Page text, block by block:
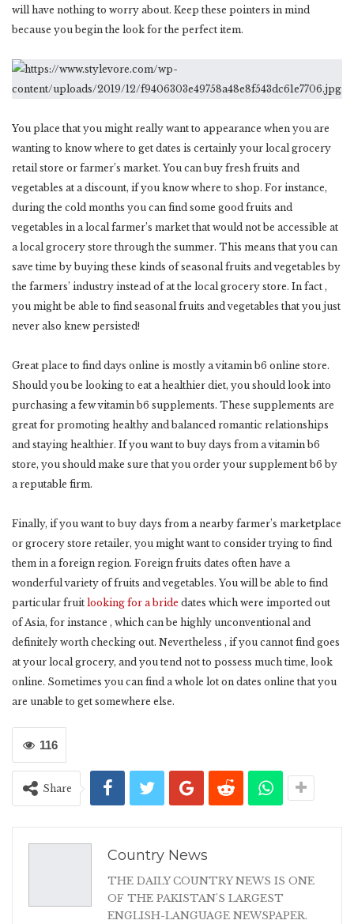
will have nothing to worry about. Keep these pointers in mind
because you begin the look for the perfect item.
You place that you might really want to appearance when you are
wanting to know where to get dates is certainly your local grocery
retail store or farmer’s market. You can buy fresh fruits and
vegetables at a discount, if you know where to shop. For instance,
during the cold months you can find some good fruits and
vegetables in a local farmer’s market that would not be accessible at
a local grocery store through the summer. This means that you can
save time by buying these kinds of seasonal fruits and vegetables by
the farmers’ industry instead of at the local grocery store. In fact ,
you might be able to find seasonal fruits and vegetables that you just
never also knew persisted!
Great place to find days online is mostly a vitamin b6 online store.
Should you be looking to eat a healthier diet, you should look into
purchasing a few vitamin b6 supplements. These supplements are
great for promoting healthy and balanced romantic relationships
and staying healthier. If you want to buy days from a vitamin b6
store, you should make sure that you order your supplement b6 by
a reputable firm.
Finally, if you want to buy days from a nearby farmer’s marketplace
or grocery store retailer, you might want to consider trying to find
them in a foreign region. Foreign fruits dates often have a
wonderful variety of fruits and vegetables. You will be able to find
particular fruit looking for a bride dates which were imported out
of Asia, for instance , which can be highly unconventional and
definitely worth checking out. Nevertheless , if you cannot find goes
at your local grocery, and you tend not to possess much time, look
online. Sometimes you can find a whole lot on dates online that you
are unable to get somewhere else.
116
Share
Country News
THE DAILY COUNTRY NEWS IS ONE
OF THE PAKISTAN'S LARGEST
ENGLISH-LANGUAGE NEWSPAPER.